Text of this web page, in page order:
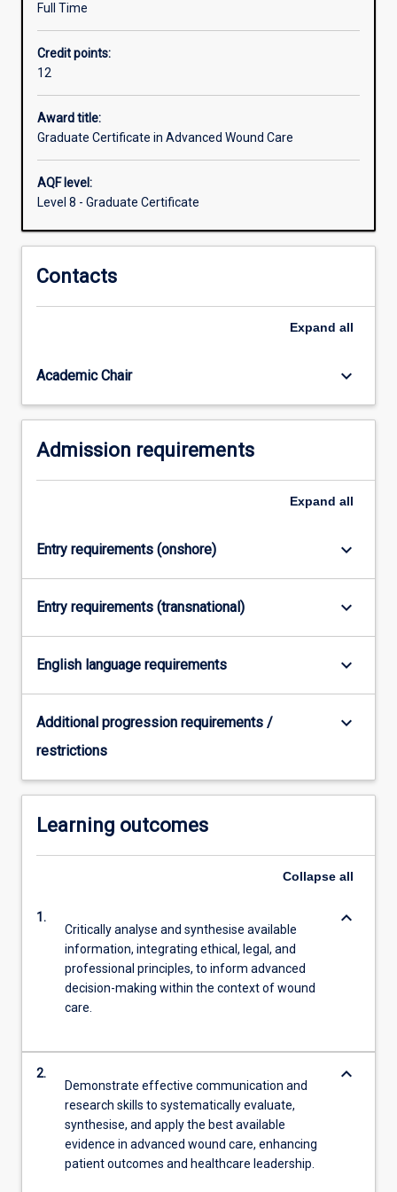
to
the
specialty
of
wound
is
limited
Australia,
necessary
decrease
complications.
For
content
button
Full Time
Credit points:
12
Award title:
Graduate Certificate in Advanced Wound Care
AQF level:
Level 8 - Graduate Certificate
Contacts
Expand all
Academic Chair keyboard_arrow_down
Admission requirements
Expand all
Entry requirements (onshore) keyboard_arrow_down
Entry requirements (transnational) keyboard_arrow_down
English language requirements keyboard_arrow_down
Additional progression requirements /
restrictions
keyboard_arrow_down
Learning outcomes
Collapse all
1.
Critically analyse and synthesise available
information, integrating ethical, legal, and
professional principles, to inform advanced
decision-making within the context of wound
care.
keyboard_arrow_down
2.
Demonstrate effective communication and
research skills to systematically evaluate,
synthesise, and apply the best available
evidence in advanced wound care, enhancing
patient outcomes and healthcare leadership.
keyboard_arrow_down